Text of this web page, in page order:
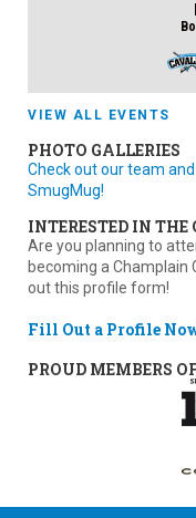
VIEW ALL EVENTS
PHOTO GALLERIES
Check out our team
SmugMug!
INTERESTED IN THE
Are you planning to
becoming a Champlain
out this profile form!
Fill Out a Profile
PROUD MEMBERS